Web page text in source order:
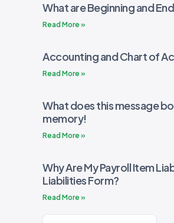
What are Beginning and
Read More »
Accounting and Chart of
Read More »
What does this message
memory!
Read More »
Why Are My Payroll Item
Liabilities Form?
Read More »